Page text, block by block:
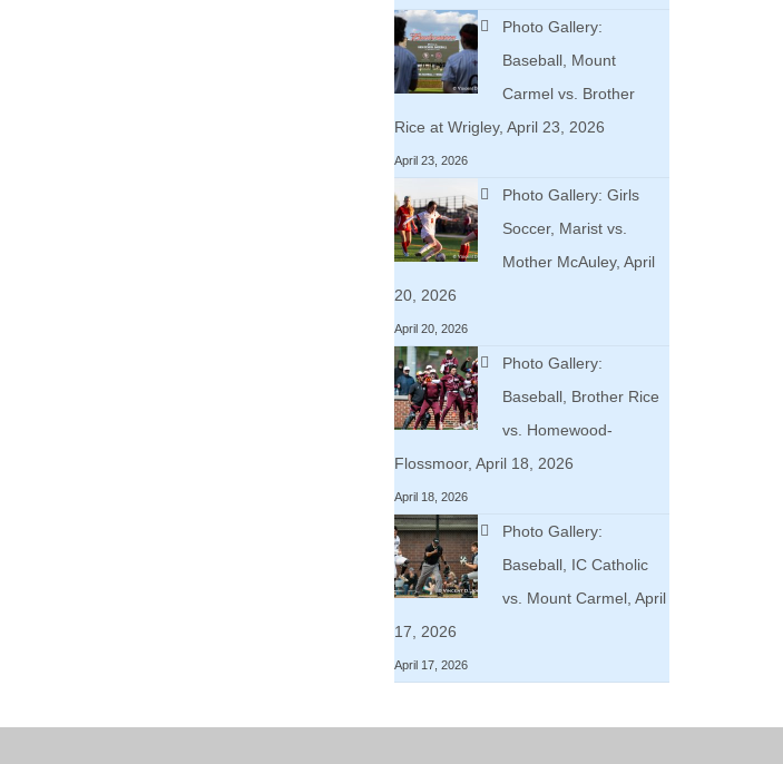
Photo Gallery:
Baseball, Mount
Carmel vs. Brother
Rice at Wrigley, April 23, 2026
April 23, 2026
Photo Gallery: Girls
Soccer, Marist vs.
Mother McAuley, April
20, 2026
April 20, 2026
Photo Gallery:
Baseball, Brother Rice
vs. Homewood-
Flossmoor, April 18, 2026
April 18, 2026
Photo Gallery:
Baseball, IC Catholic
vs. Mount Carmel, April
17, 2026
April 17, 2026